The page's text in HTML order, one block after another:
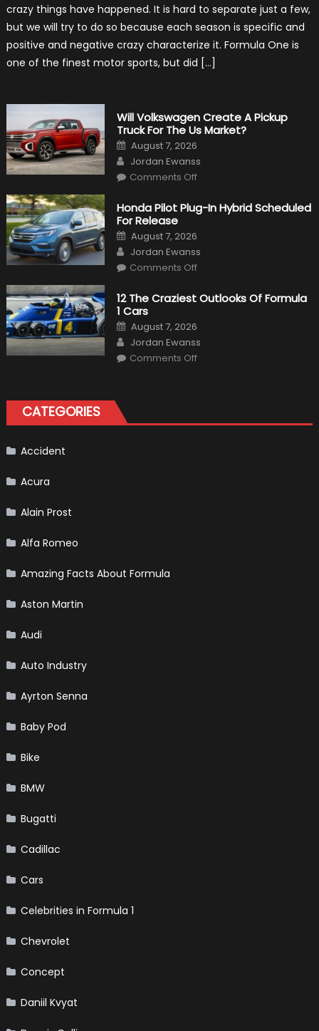
That
Happened
in
crazy things have happened. It is hard to separate just a few,
but we will try to do so because each season is specific and
positive and negative crazy characterize it. Formula One is
one of the finest motor sports, but did […]
Will Volkswagen Create A Pickup
Truck For The Us Market?
Posted
on
August 7, 2026
Author
Jordan Ewanss
Comments Offon
Create
A
For
The
Us
Market?
Honda Pilot Plug-In Hybrid Scheduled
For Release
Posted
on
August 7, 2026
Author
Jordan Ewanss
Comments Offon
Plug-
In
For
Release
12 The Craziest Outlooks Of Formula
1 Cars
Posted
on
August 7, 2026
Author
Jordan Ewanss
Comments Offon
1
Cars
CATEGORIES
Accident
Acura
Alain Prost
Alfa Romeo
Amazing Facts About Formula
Aston Martin
Audi
Auto Industry
Ayrton Senna
Baby Pod
Bike
BMW
Bugatti
Cadillac
Cars
Celebrities in Formula 1
Chevrolet
Concept
Daniil Kvyat